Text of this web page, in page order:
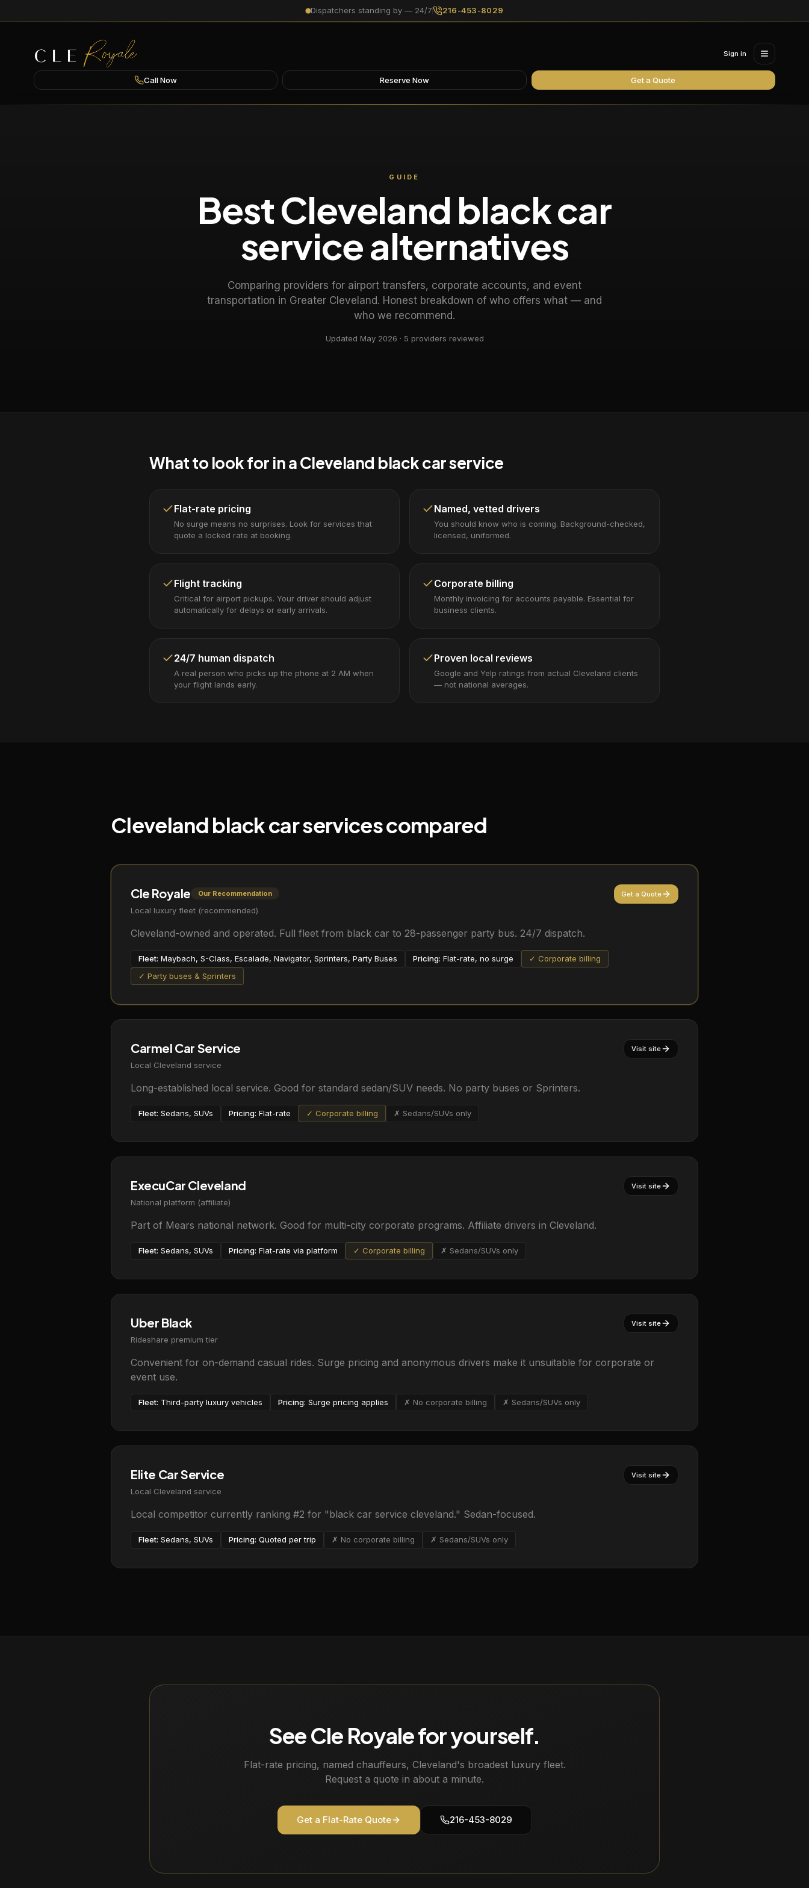
Dispatchers standing by — 24/7 216-453-8029
Sign in
Call Now Reserve Now Get a Quote
GUIDE
Best Cleveland black car
service alternatives
Comparing providers for airport transfers, corporate accounts, and event
transportation in Greater Cleveland. Honest breakdown of who offers what — and
who we recommend.
Updated May 2026 · 5 providers reviewed
What to look for in a Cleveland black car service
Flat-rate pricing
No surge means no surprises. Look for services that
quote a locked rate at booking.
Named, vetted drivers
You should know who is coming. Background-checked,
licensed, uniformed.
Flight tracking
Critical for airport pickups. Your driver should adjust
automatically for delays or early arrivals.
Corporate billing
Monthly invoicing for accounts payable. Essential for
business clients.
24/7 human dispatch
A real person who picks up the phone at 2 AM when
your flight lands early.
Proven local reviews
Google and Yelp ratings from actual Cleveland clients
— not national averages.
Cleveland black car services compared
Cle Royale Our Recommendation
Local luxury fleet (recommended)
Get a Quote
Cleveland-owned and operated. Full fleet from black car to 28-passenger party bus. 24/7 dispatch.
Fleet: Maybach, S-Class, Escalade, Navigator, Sprinters, Party Buses Pricing: Flat-rate, no surge
✓ Corporate billing
✓ Party buses & Sprinters
Carmel Car Service
Local Cleveland service
Visit site
Long-established local service. Good for standard sedan/SUV needs. No party buses or Sprinters.
Fleet: Sedans, SUVs Pricing: Flat-rate ✓ Corporate billing ✗ Sedans/SUVs only
ExecuCar Cleveland
National platform (affiliate)
Visit site
Part of Mears national network. Good for multi-city corporate programs. Affiliate drivers in Cleveland.
Fleet: Sedans, SUVs Pricing: Flat-rate via platform ✓ Corporate billing ✗ Sedans/SUVs only
Uber Black
Rideshare premium tier
Visit site
Convenient for on-demand casual rides. Surge pricing and anonymous drivers make it unsuitable for corporate or
event use.
Fleet: Third-party luxury vehicles Pricing: Surge pricing applies ✗ No corporate billing ✗ Sedans/SUVs only
Elite Car Service
Local Cleveland service
Visit site
Local competitor currently ranking #2 for "black car service cleveland." Sedan-focused.
Fleet: Sedans, SUVs Pricing: Quoted per trip ✗ No corporate billing ✗ Sedans/SUVs only
See Cle Royale for yourself.
Flat-rate pricing, named chauffeurs, Cleveland's broadest luxury fleet.
Request a quote in about a minute.
Get a Flat-Rate Quote 216-453-8029